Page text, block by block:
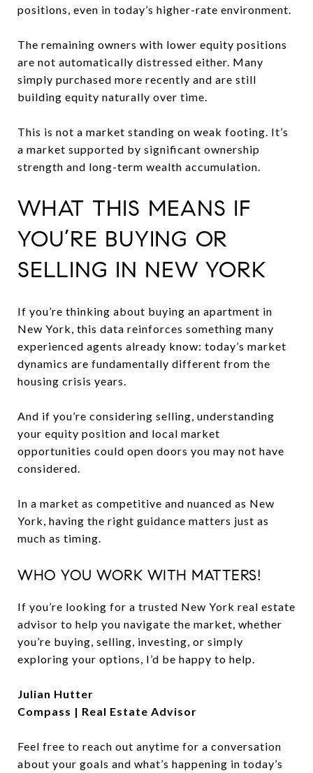
positions, even in today’s higher-rate environment.
The remaining owners with lower equity positions
are not automatically distressed either. Many
simply purchased more recently and are still
building equity naturally over time.
This is not a market standing on weak footing. It’s
a market supported by significant ownership
strength and long-term wealth accumulation.
WHAT THIS MEANS IF
YOU’RE BUYING OR
SELLING IN NEW YORK
If you’re thinking about buying an apartment in
New York, this data reinforces something many
experienced agents already know: today’s market
dynamics are fundamentally different from the
housing crisis years.
And if you’re considering selling, understanding
your equity position and local market
opportunities could open doors you may not have
considered.
In a market as competitive and nuanced as New
York, having the right guidance matters just as
much as timing.
WHO YOU WORK WITH MATTERS!
If you’re looking for a trusted New York real estate
advisor to help you navigate the market, whether
you’re buying, selling, investing, or simply
exploring your options, I’d be happy to help.
Julian Hutter
Compass | Real Estate Advisor
Feel free to reach out anytime for a conversation
about your goals and what’s happening in today’s